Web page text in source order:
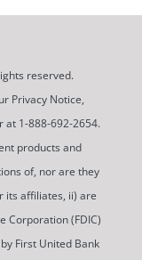
reserved.
Privacy Notice,
at 1-888-692-2654.
products and
of, nor are they
its affiliates, ii) are
Corporation (FDIC)
First United Bank